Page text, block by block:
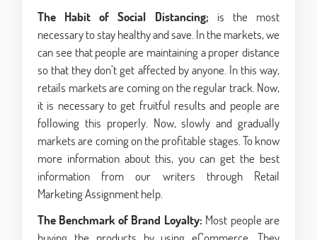
The Habit of Social Distancing; is the most
necessary to stay healthy and save. In the markets, we
can see that people are maintaining a proper distance
so that they don’t get affected by anyone. In this way,
retails markets are coming on the regular track. Now,
it is necessary to get fruitful results and people are
following this properly. Now, slowly and gradually
markets are coming on the profitable stages. To know
more information about this, you can get the best
information from our writers through Retail
Marketing Assignment help.
The Benchmark of Brand Loyalty: Most people are